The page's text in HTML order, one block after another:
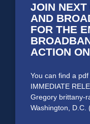
JOIN NEXT
AND
FOR THE
ACTION
You can find a
IMMEDIATE
Gregory brittany-
Washington, D.C.